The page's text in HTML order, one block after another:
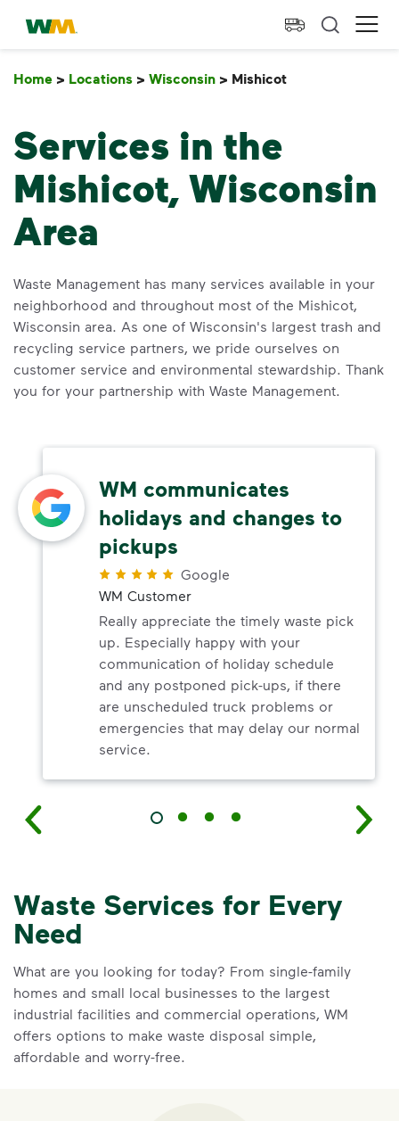
skip to main content
skip to footer
Waste Management Home
Home > Locations > Wisconsin > Mishicot
Services in the
Mishicot, Wisconsin
Area
Waste Management has many services available in your
neighborhood and throughout most of the Mishicot,
Wisconsin area. As one of Wisconsin's largest trash and
recycling service partners, we pride ourselves on
customer service and environmental stewardship. Thank
you for your partnership with Waste Management.
WM communicates
holidays and changes to
pickups
Google
WM Customer
Really appreciate the timely waste pick
up. Especially happy with your
communication of holiday schedule
and any postponed pick-ups, if there
are unscheduled truck problems or
emergencies that may delay our normal
service.
Waste Services for Every
Need
What are you looking for today? From single-family
homes and small local businesses to the largest
industrial facilities and commercial operations, WM
offers options to make waste disposal simple,
affordable and worry-free.